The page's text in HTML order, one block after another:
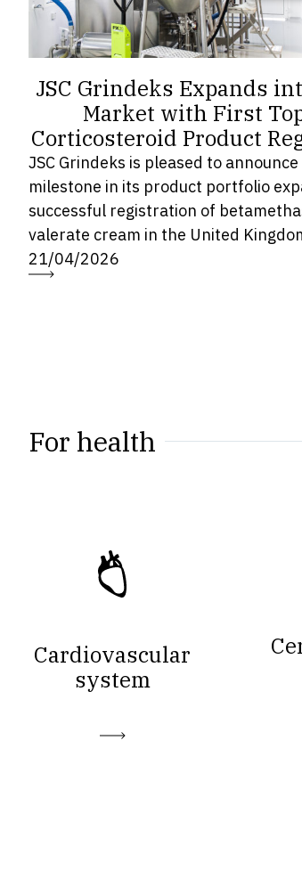
JSC Grindeks Expands
Market with First
Corticosteroid Product
JSC Grindeks is pleased to
milestone in its product portfolio
successful registration of
valerate cream in the United
21/04/2026
For health
Cardiovascular
system